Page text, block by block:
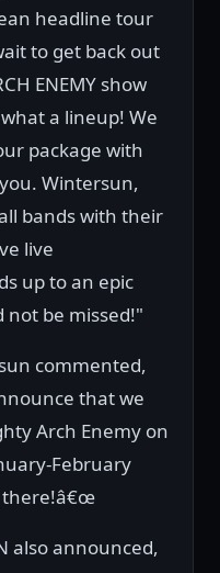
headline tour
to get back out
ENEMY show
a lineup! We
package with
Wintersun,
bands with their
live
up to an epic
be missed!"
commented,
that we
Arch Enemy on
February
there!â€œ
also announced,